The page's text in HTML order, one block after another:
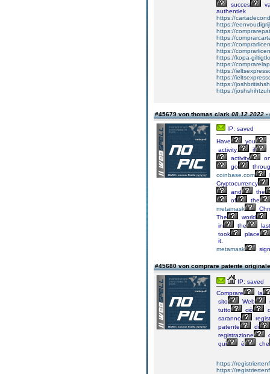
succes
authentiek
https://
https://
https://
https://
https://
https://
https://kopa-
https://
https://
https://
https://
https://
#45679 von thomas clark08.12.2022 -
IP: saved
Have
you
activity,
if
activity
go
coinbase.com
Cryptocurrency
and
the
of
the
metamask
The
world
in
the
last
took
place
it.
metamask
sign
#45680 von comprare patente
IP: saved
Comprare
la
sito
Web
tutto
ciò
saranno
patente
di
registrazione
qui
è che
https://
https://